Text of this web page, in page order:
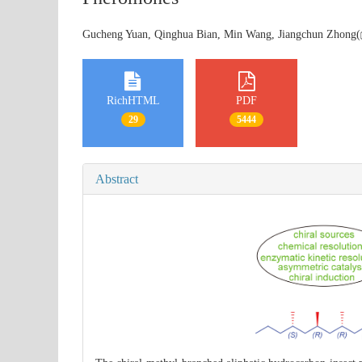
Gucheng Yuan, Qinghua Bian, Min Wang, Jiangchun Zhong(
RichHTML
29
PDF
5444
Abstract